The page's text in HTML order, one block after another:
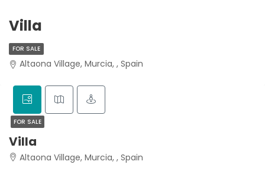
Villa
FOR SALE
Altaona Village, Murcia, , Spain
FOR SALE
Villa
Altaona Village, Murcia, , Spain